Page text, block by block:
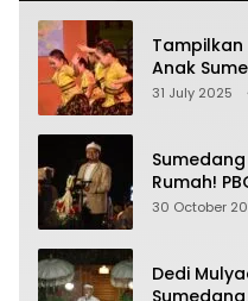
Anak
Dihadiri
31 July 2025
Rumah!
Jadi Kunci!
30 October
Dedi